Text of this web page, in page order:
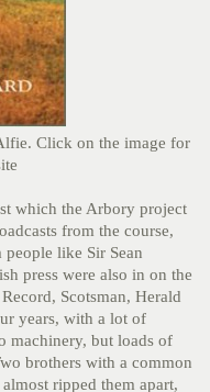
Click on the image for
which the Arbory project
from the course,
like Sir Sean
press were also in on the
Scotsman, Herald
years, with a lot of
machinery, but loads of
brothers with a common
ripped them apart,